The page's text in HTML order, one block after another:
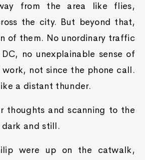
from the area like flies,
the city. But beyond that,
of them. No unordinary traffic
no unexplainable sense of
not since the phone call.
a distant thunder.
thoughts and scanning to the
dark and still.
were up on the catwalk,